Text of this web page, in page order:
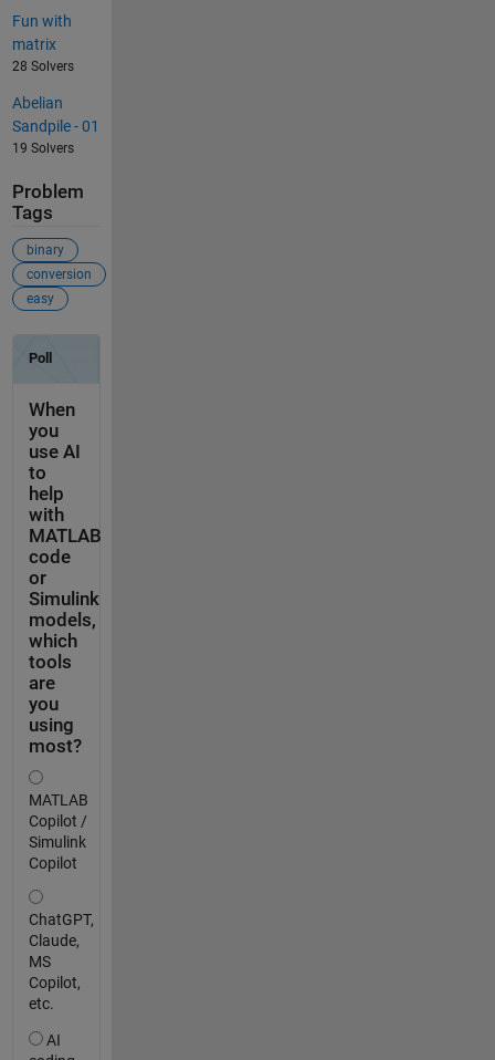
Fun with
matrix
28 Solvers
Abelian
Sandpile - 01
19 Solvers
Problem
Tags
binary
conversion
easy